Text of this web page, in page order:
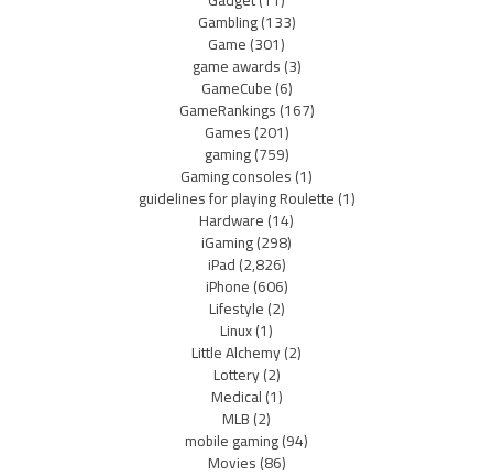
Gambling(133)
Game(301)
game awards(3)
GameCube(6)
GameRankings(167)
Games(201)
gaming(759)
Gaming consoles(1)
guidelines for playing Roulette(1)
Hardware(14)
iGaming(298)
iPad(2,826)
iPhone(606)
Lifestyle(2)
Linux(1)
Little Alchemy(2)
Lottery(2)
Medical(1)
MLB(2)
mobile gaming(94)
Movies(86)